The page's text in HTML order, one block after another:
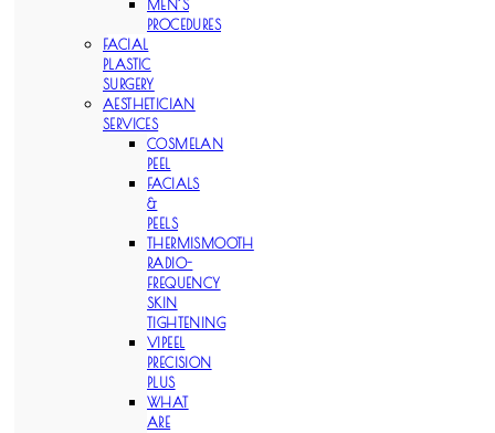
MEN’S
PROCEDURES
FACIAL
PLASTIC
SURGERY
AESTHETICIAN
SERVICES
COSMELAN
PEEL
FACIALS
&
PEELS
THERMISMOOTH
RADIO-
FREQUENCY
SKIN
TIGHTENING
VIPEEL
PRECISION
PLUS
WHAT
ARE